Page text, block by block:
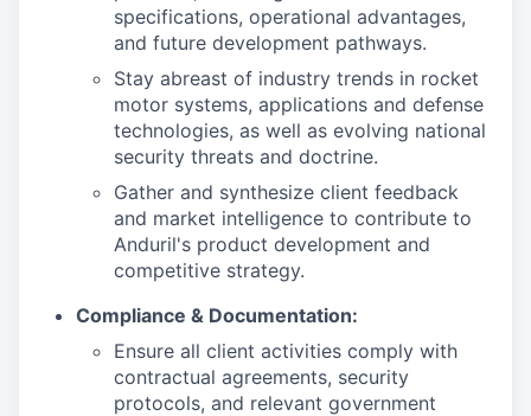
specifications, operational advantages,
and future development pathways.
Stay abreast of industry trends in rocket
motor systems, applications and defense
technologies, as well as evolving national
security threats and doctrine.
Gather and synthesize client feedback
and market intelligence to contribute to
Anduril's product development and
competitive strategy.
Compliance & Documentation:
Ensure all client activities comply with
contractual agreements, security
protocols, and relevant government